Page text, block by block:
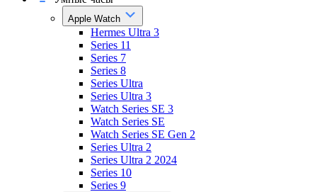
Apple Watch
Hermes Ultra 3
Series 11
Series 7
Series 8
Series Ultra
Series Ultra 3
Watch Series SE 3
Watch Series SE
Watch Series SE Gen 2
Series Ultra 2
Series Ultra 2 2024
Series 10
Series 9